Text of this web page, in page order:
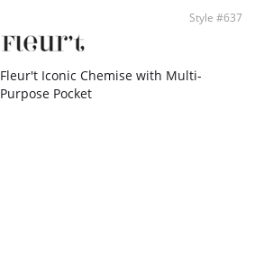
Style #637
Fleur't Iconic Chemise with Multi-
Purpose Pocket